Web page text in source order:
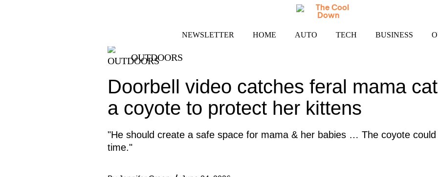
NEWSLETTER HOME AUTO TECH BUSINESS
OUTDOORS
Doorbell video catches feral mama
a coyote to protect her kittens
"He should create a safe space for mama & her babies … The coyote
time."